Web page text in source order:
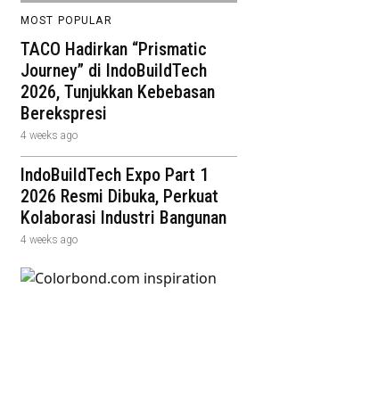
MOST POPULAR
TACO Hadirkan “Prismatic
Journey” di IndoBuildTech
2026, Tunjukkan Kebebasan
Berekspresi
4 weeks ago
IndoBuildTech Expo Part 1
2026 Resmi Dibuka, Perkuat
Kolaborasi Industri Bangunan
4 weeks ago